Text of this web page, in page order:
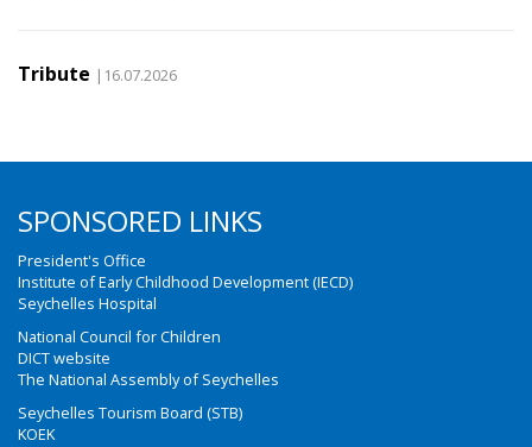
Tribute |16.07.2026
SPONSORED LINKS
President's Office
Institute of Early Childhood Development (IECD)
Seychelles Hospital
National Council for Children
DICT website
The National Assembly of Seychelles
Seychelles Tourism Board (STB)
KOEK